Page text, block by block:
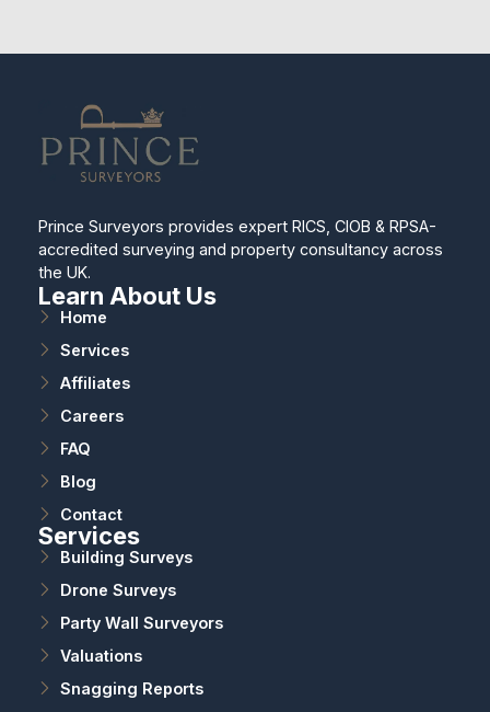
Prince Surveyors provides expert RICS, CIOB & RPSA-
accredited surveying and property consultancy across
the UK.
Learn About Us
Home
Services
Affiliates
Careers
FAQ
Blog
Contact
Services
Building Surveys
Drone Surveys
Party Wall Surveyors
Valuations
Snagging Reports